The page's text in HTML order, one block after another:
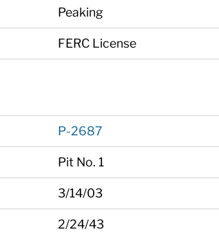
Peaking
FERC License
P-2687
Pit No. 1
3/14/03
2/24/43